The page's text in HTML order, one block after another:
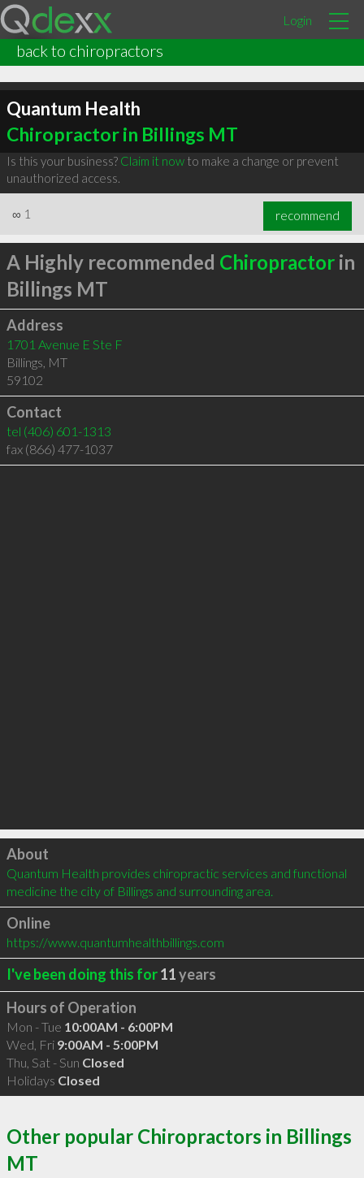
Login
back to chiropractors
Quantum Health
Chiropractor in Billings MT
Is this your business? Claim it nowto make a change or prevent
unauthorized access.
∞ 1 recommend
A Highly recommended Chiropractorin
Billings MT
Address
1701 Avenue E Ste F
Billings, MT
59102
Contact
tel (406) 601-1313
fax (866) 477-1037
Click to load
About
Quantum Health provides chiropractic services and functional
medicine the city of Billings and surrounding area.
Online
https://www.quantumhealthbillings.com
I've been doing this for11years
Hours of Operation
Mon - Tue 10:00AM - 6:00PM
Wed, Fri 9:00AM - 5:00PM
Thu, Sat - Sun Closed
Holidays Closed
Other popular Chiropractors in Billings
MT